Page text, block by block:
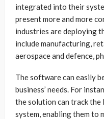
integrated into their
present more and more
industries are deploying
include manufacturing,
aerospace and defence,
The software can easily
business’ needs. For
the solution can track the
system, enabling them to